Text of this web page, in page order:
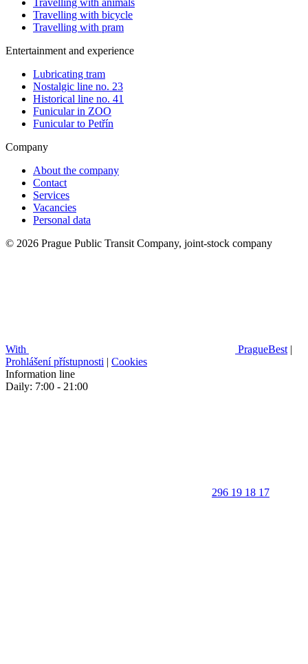
Travelling with animals
Travelling with bicycle
Travelling with pram
Entertainment and experience
Lubricating tram
Nostalgic line no. 23
Historical line no. 41
Funicular in ZOO
Funicular to Petřín
Company
About the company
Contact
Services
Vacancies
Personal data
© 2026 Prague Public Transit Company, joint-stock company
With PragueBest |
Prohlášení přístupnosti | Cookies
Information line
Daily: 7:00 - 21:00
296 19 18 17